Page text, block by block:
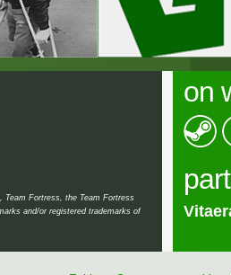
Fortress, the Team Fortress
and/or registered trademarks of
on
Vitaera.it